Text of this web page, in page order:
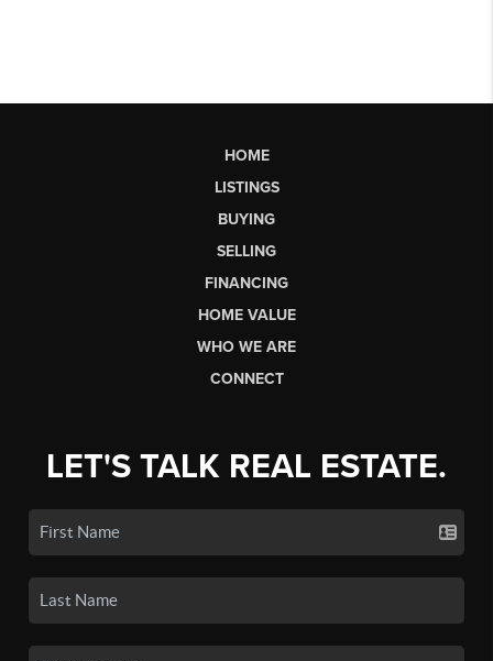
HOME
LISTINGS
BUYING
SELLING
FINANCING
HOME VALUE
WHO WE ARE
CONNECT
LET'S TALK REAL ESTATE.